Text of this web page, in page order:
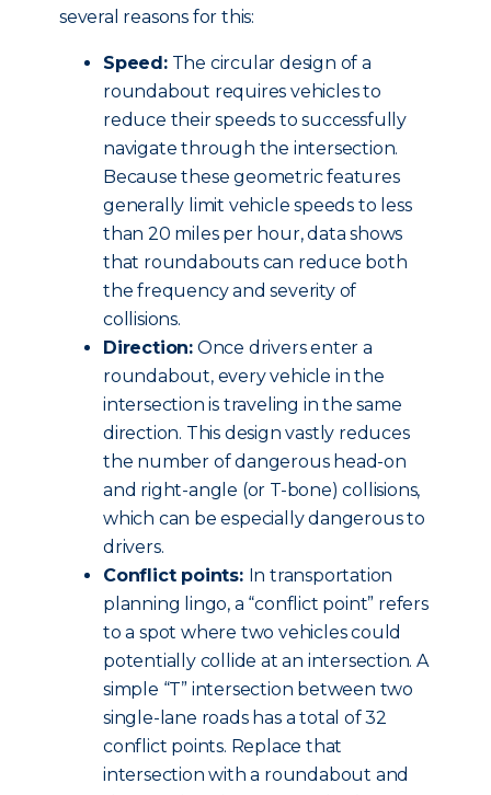
several reasons for this:
Speed:The circular design of a
roundabout requires vehicles to
reduce their speeds to successfully
navigate through the intersection.
Because these geometric features
generally limit vehicle speeds to less
than 20 miles per hour, data shows
that roundabouts can reduce both
the frequency and severity of
collisions.
Direction: Once drivers enter a
roundabout, every vehicle in the
intersection is traveling in the same
direction. This design vastly reduces
the number of dangerous head-on
and right-angle (or T-bone) collisions,
which can be especially dangerous to
drivers.
Conflict points: In transportation
planning lingo, a “conflict point” refers
to a spot where two vehicles could
potentially collide at an intersection. A
simple “T” intersection between two
single-lane roads has a total of 32
conflict points. Replace that
intersection with a roundabout and